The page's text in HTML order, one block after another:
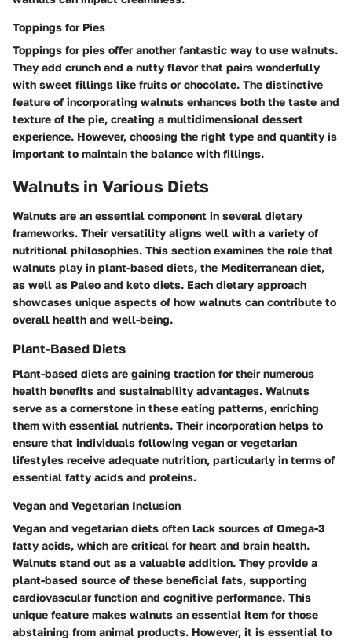
Toppings for Pies
Toppings for pies offer another fantastic way to use walnuts.
They add crunch and a nutty flavor that pairs wonderfully
with sweet fillings like fruits or chocolate. The distinctive
feature of incorporating walnuts enhances both the taste and
texture of the pie, creating a multidimensional dessert
experience. However, choosing the right type and quantity is
important to maintain the balance with fillings.
Walnuts in Various Diets
Walnuts are an essential component in several dietary
frameworks. Their versatility aligns well with a variety of
nutritional philosophies. This section examines the role that
walnuts play in plant-based diets, the Mediterranean diet,
as well as Paleo and keto diets. Each dietary approach
showcases unique aspects of how walnuts can contribute to
overall health and well-being.
Plant-Based Diets
Plant-based diets are gaining traction for their numerous
health benefits and sustainability advantages. Walnuts
serve as a cornerstone in these eating patterns, enriching
them with essential nutrients. Their incorporation helps to
ensure that individuals following vegan or vegetarian
lifestyles receive adequate nutrition, particularly in terms of
essential fatty acids and proteins.
Vegan and Vegetarian Inclusion
Vegan and vegetarian diets often lack sources of Omega-3
fatty acids, which are critical for heart and brain health.
Walnuts stand out as a valuable addition. They provide a
plant-based source of these beneficial fats, supporting
cardiovascular function and cognitive performance. This
unique feature makes walnuts an essential item for those
abstaining from animal products. However, it is essential to